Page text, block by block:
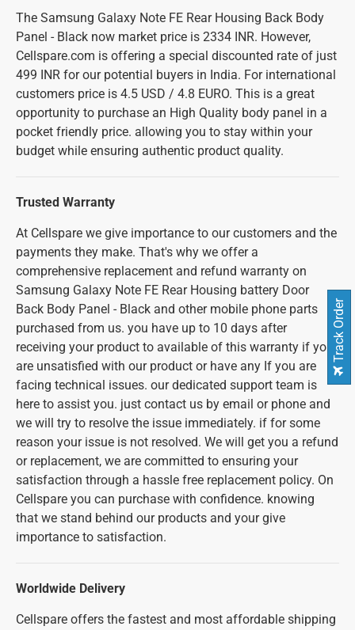
The Samsung Galaxy Note FE Rear Housing Back Body
Panel - Black now market price is 2334 INR. However,
Cellspare.com is offering a special discounted rate of just
499 INR for our potential buyers in India. For international
customers price is 4.5 USD / 4.8 EURO. This is a great
opportunity to purchase an High Quality body panel in a
pocket friendly price. allowing you to stay within your
budget while ensuring authentic product quality.
Trusted Warranty
At Cellspare we give importance to our customers and the
payments they make. That's why we offer a
comprehensive replacement and refund warranty on
Samsung Galaxy Note FE Rear Housing battery Door
Back Body Panel - Black and other mobile phone parts
purchased from us. you have up to 10 days after
receiving your product to available of this warranty if you
are unsatisfied with our product or have any If you are
facing technical issues. our dedicated support team is
here to assist you. just contact us by email or phone and
we will try to resolve the issue immediately. if for some
reason your issue is not resolved. We will get you a refund
or replacement, we are committed to ensuring your
satisfaction through a hassle free replacement policy. On
Cellspare you can purchase with confidence. knowing
that we stand behind our products and your give
importance to satisfaction.
Worldwide Delivery
Cellspare offers the fastest and most affordable shipping
Track Order